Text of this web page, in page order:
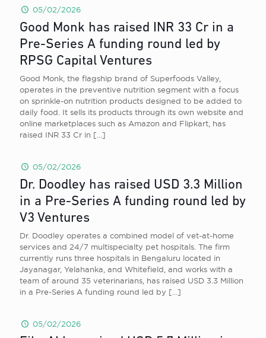
05/02/2026
Good Monk has raised INR 33 Cr in a
Pre-Series A funding round led by
RPSG Capital Ventures
Good Monk, the flagship brand of Superfoods Valley,
operates in the preventive nutrition segment with a focus
on sprinkle-on nutrition products designed to be added to
daily food. It sells its products through its own website and
online marketplaces such as Amazon and Flipkart, has
raised INR 33 Cr in […]
05/02/2026
Dr. Doodley has raised USD 3.3 Million
in a Pre-Series A funding round led by
V3 Ventures
Dr. Doodley operates a combined model of vet-at-home
services and 24/7 multispecialty pet hospitals. The firm
currently runs three hospitals in Bengaluru located in
Jayanagar, Yelahanka, and Whitefield, and works with a
team of around 35 veterinarians, has raised USD 3.3 Million
in a Pre-Series A funding round led by […]
05/02/2026